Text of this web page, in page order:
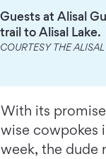
Guests at Alisal
trail to Alisal Lake.
COURTESY THE
With its
wise cowpokes
week, the dude